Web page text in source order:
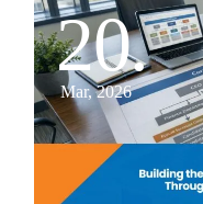
20.
Mar, 2026